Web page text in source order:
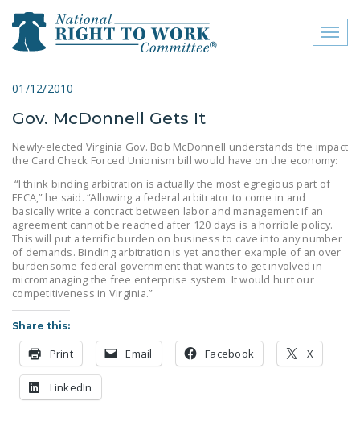
close menu
ABOUT
ABOUT
FREQUENTLY ASKED
QUESTIONS (FAQS)
JOIN THE NATIONAL
RIGHT TO WORK
COMMITTEE
SIGN OUR PETITION!
01/12/2010
Gov. McDonnell Gets It
Newly-elected Virginia Gov. Bob McDonnell understands the impact
the Card Check Forced Unionism bill would have on the economy:
“I think binding arbitration is actually the most egregious part of
EFCA,” he said. “Allowing a federal arbitrator to come in and
basically write a contract between labor and management if an
agreement cannot be reached after 120 days is a horrible policy.
This will put a terrific burden on business to cave into any number
of demands. Binding arbitration is yet another example of an over
burdensome federal government that wants to get involved in
micromanaging the free enterprise system. It would hurt our
competitiveness in Virginia.”
Share this:
Print Email Facebook X
LinkedIn